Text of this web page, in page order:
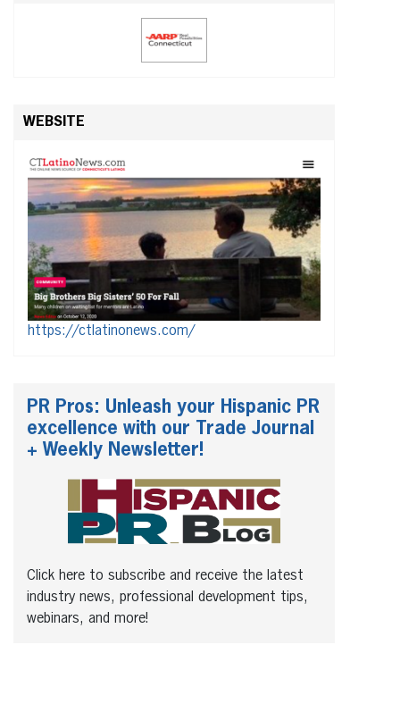
WEBSITE
https://ctlatinonews.com/
PR Pros: Unleash your Hispanic PR
excellence with our Trade Journal
+ Weekly Newsletter!
Click here to subscribe and receive the latest
industry news, professional development tips,
webinars, and more!